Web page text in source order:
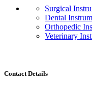
Surgical
Dental
Orthopedic
Veterinary
Contact Details